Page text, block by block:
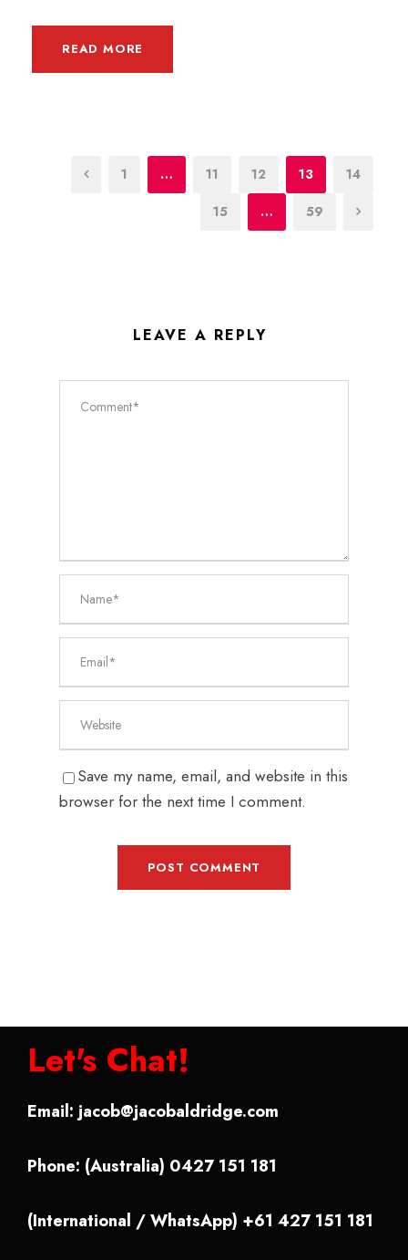
READ MORE
1 … 11 12 13 14
15 … 59
LEAVE A REPLY
Save my name, email, and website in this
browser for the next time I comment.
Let's Chat!
Email: jacob@jacobaldridge.com
Phone: (Australia) 0427 151 181
(International / WhatsApp) +61 427 151 181